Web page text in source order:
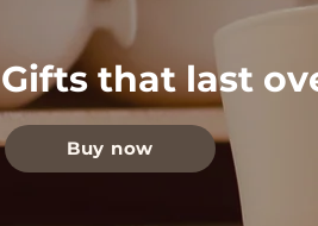
Gifts that last
Buy now